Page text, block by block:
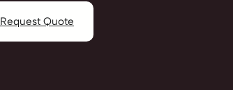
Request Quote